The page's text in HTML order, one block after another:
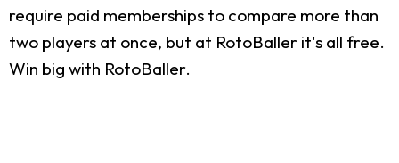
require paid memberships to compare more than
two players at once, but at RotoBaller it's all free.
Win big with RotoBaller.